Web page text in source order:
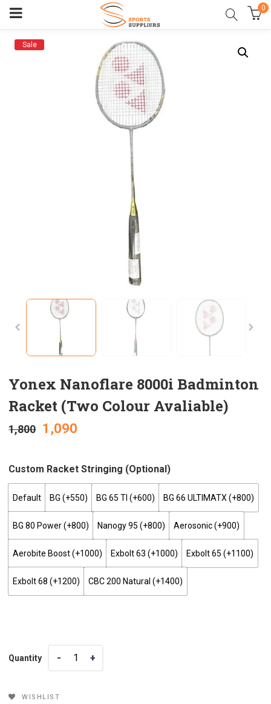
0
Sale
Yonex Nanoflare 8000i Badminton
Racket (Two Colour Avaliable)
1,800 1,090
Custom Racket Stringing (optional)
Default BG (+₹550) BG 65 TI (+₹600) BG 66 ULTIMATX (+₹800)
BG 80 Power (+₹800) Nanogy 95 (+₹800) Aerosonic (+₹900)
Aerobite Boost (+₹1000) Exbolt 63 (+₹1000) Exbolt 65 (+₹1100)
Exbolt 68 (+₹1200) CBC 200 Natural (+₹1400)
Quantity
Quantity
WISHLIST